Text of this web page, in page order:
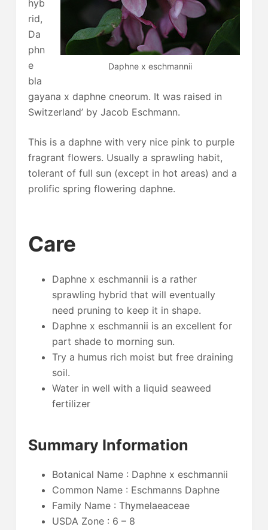
Daphne x eschmannii
hyb
rid,
Da
phn
e
bla
gayana x daphne cneorum. It was raised in
Switzerland’ by Jacob Eschmann.
This is a daphne with very nice pink to purple
fragrant flowers. Usually a sprawling habit,
tolerant of full sun (except in hot areas) and a
prolific spring flowering daphne.
Care
Daphne x eschmannii is a rather
sprawling hybrid that will eventually
need pruning to keep it in shape.
Daphne x eschmannii is an excellent for
part shade to morning sun.
Try a humus rich moist but free draining
soil.
Water in well with a liquid seaweed
fertilizer
Summary Information
Botanical Name : Daphne x eschmannii
Common Name : Eschmanns Daphne
Family Name : Thymelaeaceae
USDA Zone : 6 – 8